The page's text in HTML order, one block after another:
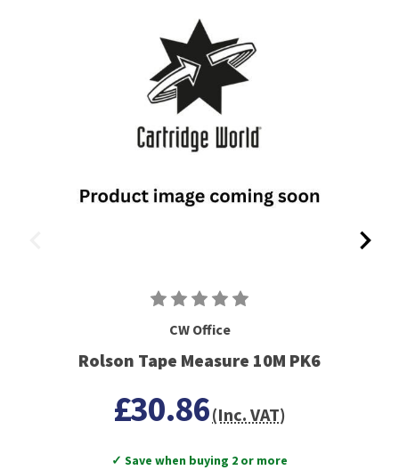
CW Office
Rolson Tape Measure 10M PK6
£30.86(Inc. VAT)
✓ Save when buying 2 or more